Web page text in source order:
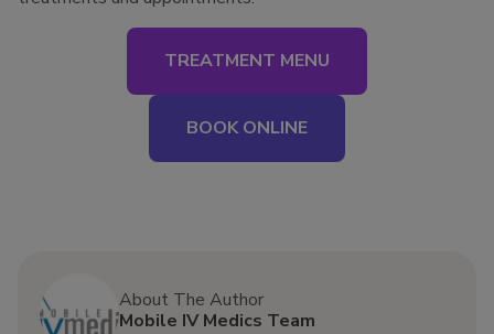
TREATMENT MENU
BOOK ONLINE
About The Author
Mobile IV Medics Team